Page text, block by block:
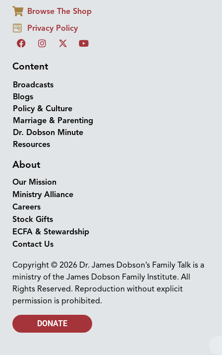
Browse The Shop
Privacy Policy
Content
Broadcasts
Blogs
Policy & Culture
Marriage & Parenting
Dr. Dobson Minute
Resources
About
Our Mission
Ministry Alliance
Careers
Stock Gifts
ECFA & Stewardship
Contact Us
Copyright © 2026 Dr. James Dobson’s Family Talk is a
ministry of the James Dobson Family Institute. All
Rights Reserved. Reproduction without explicit
permission is prohibited.
DONATE